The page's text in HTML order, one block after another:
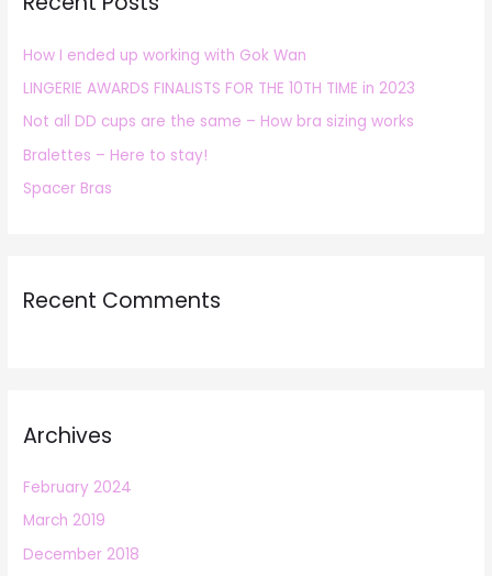
f
o
r
:
How I ended up working with Gok Wan
LINGERIE AWARDS FINALISTS FOR THE 10TH TIME in 2023
Not all DD cups are the same – How bra sizing works
Bralettes – Here to stay!
Spacer Bras
Recent Comments
Archives
February 2024
March 2019
December 2018